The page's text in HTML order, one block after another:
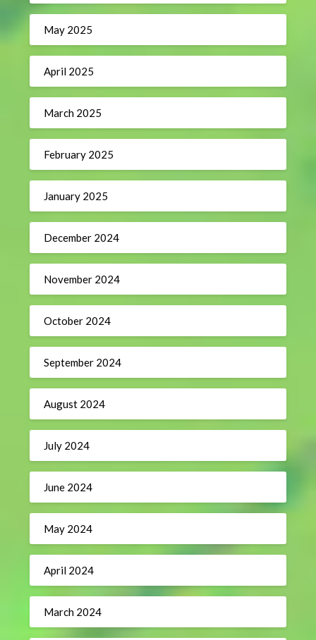
May 2025
April 2025
March 2025
February 2025
January 2025
December 2024
November 2024
October 2024
September 2024
August 2024
July 2024
June 2024
May 2024
April 2024
March 2024